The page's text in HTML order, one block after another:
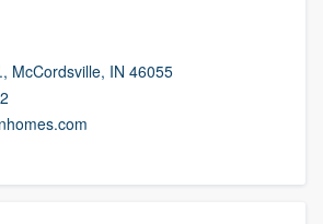
McCordsville, IN 46055